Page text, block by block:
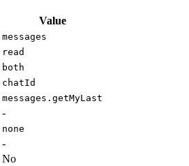
Value
messages
read
both
chatId
messages.getMyLast
-
none
-
No